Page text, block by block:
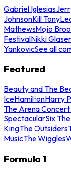
Gabriel Iglesias
JohnsonKill Tony
MathewsMojo
FestivalNikki Glaser
YankovicSee all
Featured
Beauty and The
IceHamiltonHarry
The Arena
SpectacularSix
KingThe Outsiders
MusicThe Wiggles
Formula 1